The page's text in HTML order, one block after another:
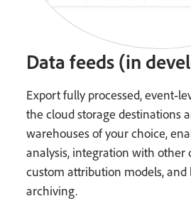
Data feeds (in
Export fully processed,
the cloud storage destinations
warehouses of your choice,
analysis, integration with other
custom attribution models,
archiving.